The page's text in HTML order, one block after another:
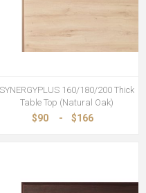
SYNERGYPLUS 160/180/200 Thick
Table Top (Natural Oak)
$90 - $166